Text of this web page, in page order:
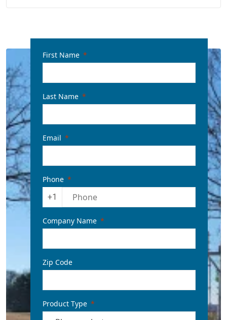
First Name
Last Name
Email
Phone
+1
Company Name
Zip Code
Product Type